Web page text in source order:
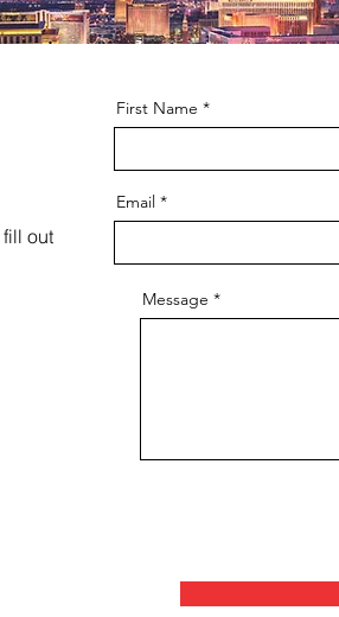
out
First Name
Email
Message